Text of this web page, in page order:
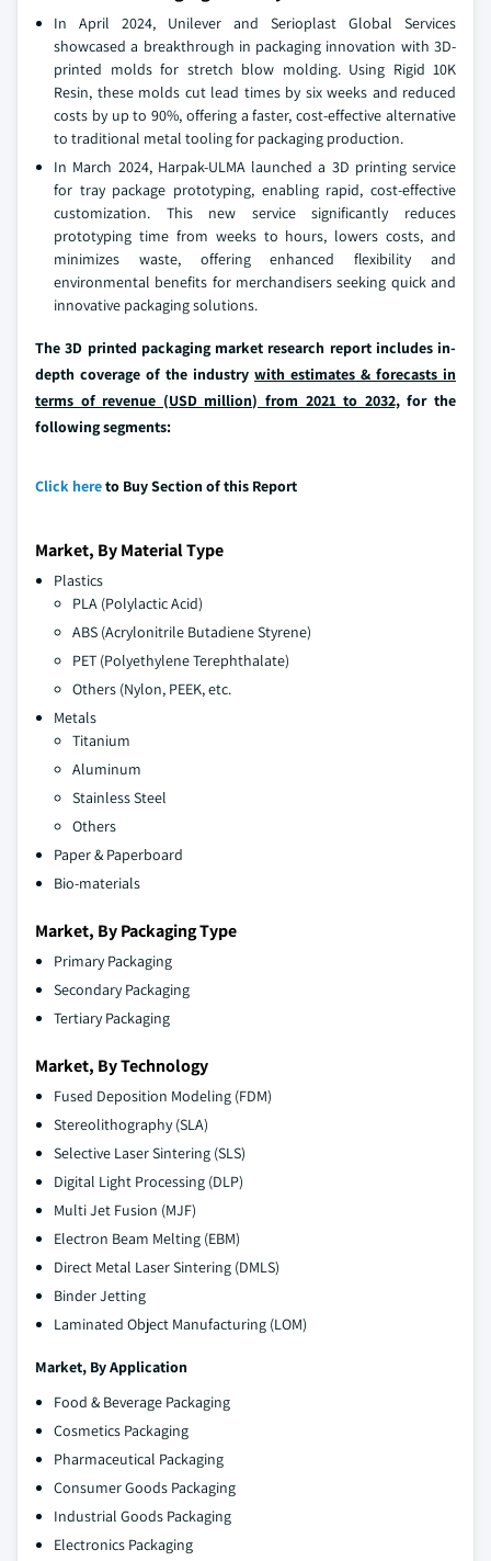
In April 2024, Unilever and Serioplast Global Services
showcased a breakthrough in packaging innovation with 3D-
printed molds for stretch blow molding. Using Rigid 10K
Resin, these molds cut lead times by six weeks and reduced
costs by up to 90%, offering a faster, cost-effective alternative
to traditional metal tooling for packaging production.
In March 2024, Harpak-ULMA launched a 3D printing service
for tray package prototyping, enabling rapid, cost-effective
customization. This new service significantly reduces
prototyping time from weeks to hours, lowers costs, and
minimizes waste, offering enhanced flexibility and
environmental benefits for merchandisers seeking quick and
innovative packaging solutions.
The 3D printed packaging market research report includes in-
depth coverage of the industry with estimates & forecasts in
terms of revenue (USD million) from 2021 to 2032,for the
following segments:
Click hereto Buy Section of this Report
Market, By Material Type
Plastics
PLA (Polylactic Acid)
ABS (Acrylonitrile Butadiene Styrene)
PET (Polyethylene Terephthalate)
Others (Nylon, PEEK, etc.
Metals
Titanium
Aluminum
Stainless Steel
Others
Paper & Paperboard
Bio-materials
Market, By Packaging Type
Primary Packaging
Secondary Packaging
Tertiary Packaging
Market, By Technology
Fused Deposition Modeling (FDM)
Stereolithography (SLA)
Selective Laser Sintering (SLS)
Digital Light Processing (DLP)
Multi Jet Fusion (MJF)
Electron Beam Melting (EBM)
Direct Metal Laser Sintering (DMLS)
Binder Jetting
Laminated Object Manufacturing (LOM)
Market, ByApplication
Food & Beverage Packaging
Cosmetics Packaging
Pharmaceutical Packaging
Consumer Goods Packaging
Industrial Goods Packaging
Electronics Packaging